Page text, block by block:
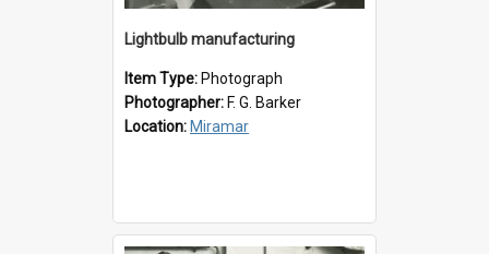
Lightbulb manufacturing
Item Type: Photograph
Photographer: F. G. Barker
Location: Miramar